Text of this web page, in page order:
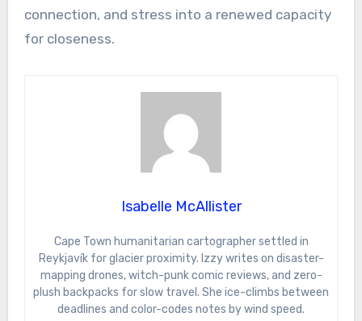
connection, and stress into a renewed capacity
for closeness.
Isabelle McAllister
Cape Town humanitarian cartographer settled in
Reykjavík for glacier proximity. Izzy writes on disaster-
mapping drones, witch-punk comic reviews, and zero-
plush backpacks for slow travel. She ice-climbs between
deadlines and color-codes notes by wind speed.